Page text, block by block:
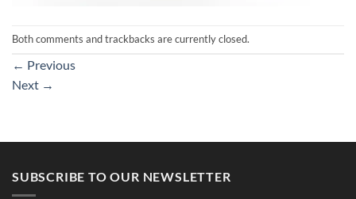
Both comments and trackbacks are currently closed.
← Previous
Next →
SUBSCRIBE TO OUR NEWSLETTER